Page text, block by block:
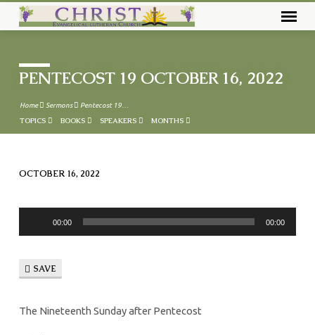
PENTECOST 19 OCTOBER 16, 2022
Home Sermons Pentecost 19…
TOPICS BOOKS SPEAKERS MONTHS
19
OCTOBER
16,
OCTOBER 16, 2022
00:00 00:00
SAVE
The Nineteenth Sunday after Pentecost